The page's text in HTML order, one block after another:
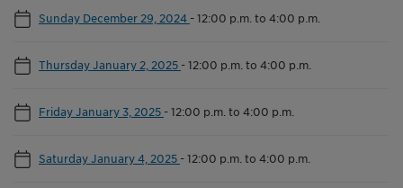
Sunday December 29, 2024 -12:00 p.m. to 4:00 p.m.
Thursday January 2, 2025 -12:00 p.m. to 4:00 p.m.
Friday January 3, 2025 -12:00 p.m. to 4:00 p.m.
Saturday January 4, 2025 -12:00 p.m. to 4:00 p.m.